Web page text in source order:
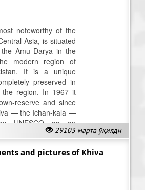
29103 марта ўқилди
noteworthy of the
Asia, is situated
Amu Darya in the
modern region of
It is a unique
preserved in
region. In 1967 it
reserve and since
— the Ichan-kala —
UNESCO as an
of world significance.
and pictures of Khiva